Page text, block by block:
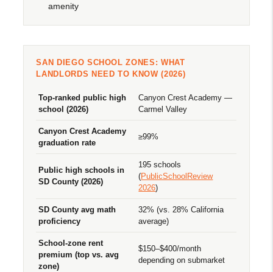
amenity
SAN DIEGO SCHOOL ZONES: WHAT
LANDLORDS NEED TO KNOW (2026)
Top-ranked public high
school (2026)
Canyon Crest Academy —
Carmel Valley
Canyon Crest Academy
graduation rate
≥99%
Public high schools in
SD County (2026)
195 schools
(PublicSchoolReview
2026)
SD County avg math
proficiency
32% (vs. 28% California
average)
School-zone rent
premium (top vs. avg
zone)
$150–$400/month
depending on submarket